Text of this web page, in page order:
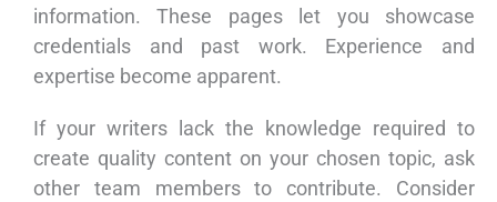
information. These pages let you showcase
credentials and past work. Experience and
expertise become apparent.
If your writers lack the knowledge required to
create quality content on your chosen topic, ask
other team members to contribute. Consider